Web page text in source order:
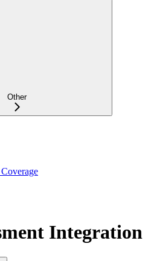
Other
Integration